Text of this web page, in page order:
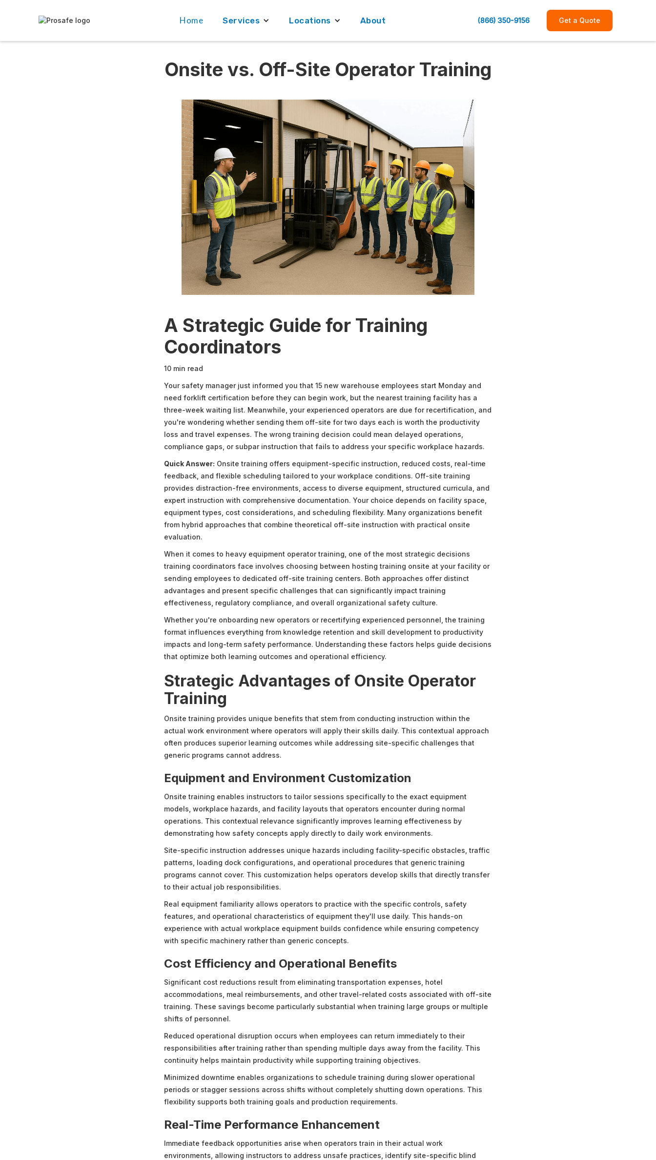
Home Services Locations About (866) 350-9156 Get a Quote
Onsite vs. Off-Site Operator Training
A Strategic Guide for Training
Coordinators
10 min read
Your safety manager just informed you that 15 new warehouse employees start Monday and
need forklift certification before they can begin work, but the nearest training facility has a
three-week waiting list. Meanwhile, your experienced operators are due for recertification, and
you're wondering whether sending them off-site for two days each is worth the productivity
loss and travel expenses. The wrong training decision could mean delayed operations,
compliance gaps, or subpar instruction that fails to address your specific workplace hazards.
Quick Answer: Onsite training offers equipment-specific instruction, reduced costs, real-time
feedback, and flexible scheduling tailored to your workplace conditions. Off-site training
provides distraction-free environments, access to diverse equipment, structured curricula, and
expert instruction with comprehensive documentation. Your choice depends on facility space,
equipment types, cost considerations, and scheduling flexibility. Many organizations benefit
from hybrid approaches that combine theoretical off-site instruction with practical onsite
evaluation.
When it comes to heavy equipment operator training, one of the most strategic decisions
training coordinators face involves choosing between hosting training onsite at your facility or
sending employees to dedicated off-site training centers. Both approaches offer distinct
advantages and present specific challenges that can significantly impact training
effectiveness, regulatory compliance, and overall organizational safety culture.
Whether you're onboarding new operators or recertifying experienced personnel, the training
format influences everything from knowledge retention and skill development to productivity
impacts and long-term safety performance. Understanding these factors helps guide decisions
that optimize both learning outcomes and operational efficiency.
Strategic Advantages of Onsite Operator
Training
Onsite training provides unique benefits that stem from conducting instruction within the
actual work environment where operators will apply their skills daily. This contextual approach
often produces superior learning outcomes while addressing site-specific challenges that
generic programs cannot address.
Equipment and Environment Customization
Onsite training enables instructors to tailor sessions specifically to the exact equipment
models, workplace hazards, and facility layouts that operators encounter during normal
operations. This contextual relevance significantly improves learning effectiveness by
demonstrating how safety concepts apply directly to daily work environments.
Site-specific instruction addresses unique hazards including facility-specific obstacles, traffic
patterns, loading dock configurations, and operational procedures that generic training
programs cannot cover. This customization helps operators develop skills that directly transfer
to their actual job responsibilities.
Real equipment familiarity allows operators to practice with the specific controls, safety
features, and operational characteristics of equipment they'll use daily. This hands-on
experience with actual workplace equipment builds confidence while ensuring competency
with specific machinery rather than generic concepts.
Cost Efficiency and Operational Benefits
Significant cost reductions result from eliminating transportation expenses, hotel
accommodations, meal reimbursements, and other travel-related costs associated with off-site
training. These savings become particularly substantial when training large groups or multiple
shifts of personnel.
Reduced operational disruption occurs when employees can return immediately to their
responsibilities after training rather than spending multiple days away from the facility. This
continuity helps maintain productivity while supporting training objectives.
Minimized downtime enables organizations to schedule training during slower operational
periods or stagger sessions across shifts without completely shutting down operations. This
flexibility supports both training goals and production requirements.
Real-Time Performance Enhancement
Immediate feedback opportunities arise when operators train in their actual work
environments, allowing instructors to address unsafe practices, identify site-specific blind